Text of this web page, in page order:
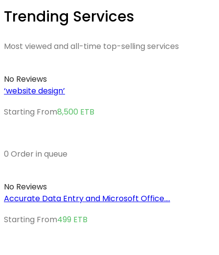
Trending Services
Most viewed and all-time top-selling services
No Reviews
‘website design’
Starting From8,500 ETB
0 Order in queue
No Reviews
Accurate Data Entry and Microsoft Office....
Starting From499 ETB